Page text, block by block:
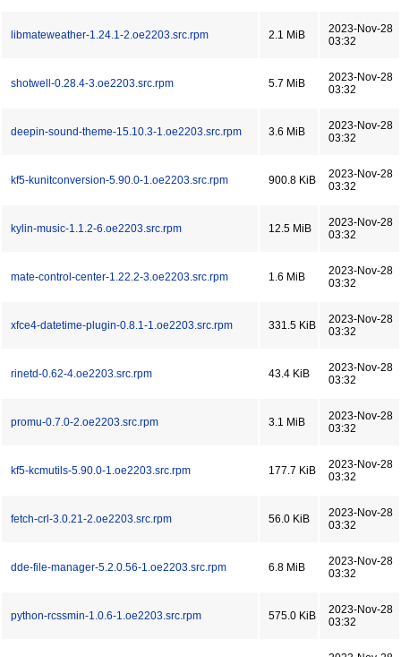
libmateweather-1.24.1-2.oe2203.src.rpm 2.1 MiB
2023-Nov-28
03:32
shotwell-0.28.4-3.oe2203.src.rpm 5.7 MiB
2023-Nov-28
03:32
deepin-sound-theme-15.10.3-1.oe2203.src.rpm 3.6 MiB
2023-Nov-28
03:32
kf5-kunitconversion-5.90.0-1.oe2203.src.rpm 900.8 KiB
2023-Nov-28
03:32
kylin-music-1.1.2-6.oe2203.src.rpm 12.5 MiB
2023-Nov-28
03:32
mate-control-center-1.22.2-3.oe2203.src.rpm 1.6 MiB
2023-Nov-28
03:32
xfce4-datetime-plugin-0.8.1-1.oe2203.src.rpm 331.5 KiB
2023-Nov-28
03:32
rinetd-0.62-4.oe2203.src.rpm 43.4 KiB
2023-Nov-28
03:32
promu-0.7.0-2.oe2203.src.rpm 3.1 MiB
2023-Nov-28
03:32
kf5-kcmutils-5.90.0-1.oe2203.src.rpm 177.7 KiB
2023-Nov-28
03:32
fetch-crl-3.0.21-2.oe2203.src.rpm 56.0 KiB
2023-Nov-28
03:32
dde-file-manager-5.2.0.56-1.oe2203.src.rpm 6.8 MiB
2023-Nov-28
03:32
python-rcssmin-1.0.6-1.oe2203.src.rpm 575.0 KiB
2023-Nov-28
03:32